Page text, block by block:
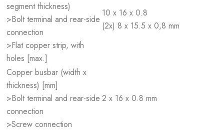
segment thickness)
>Bolt terminal and rear-side
connection
>Flat copper strip, with
holes [max.]
10 x 16 x 0.8
(2x) 8 x 15.5 x 0,8 mm
Copper busbar (width x
thickness) [mm]
>Bolt terminal and rear-side
connection
>Screw connection
2 x 16 x 0.8 mm